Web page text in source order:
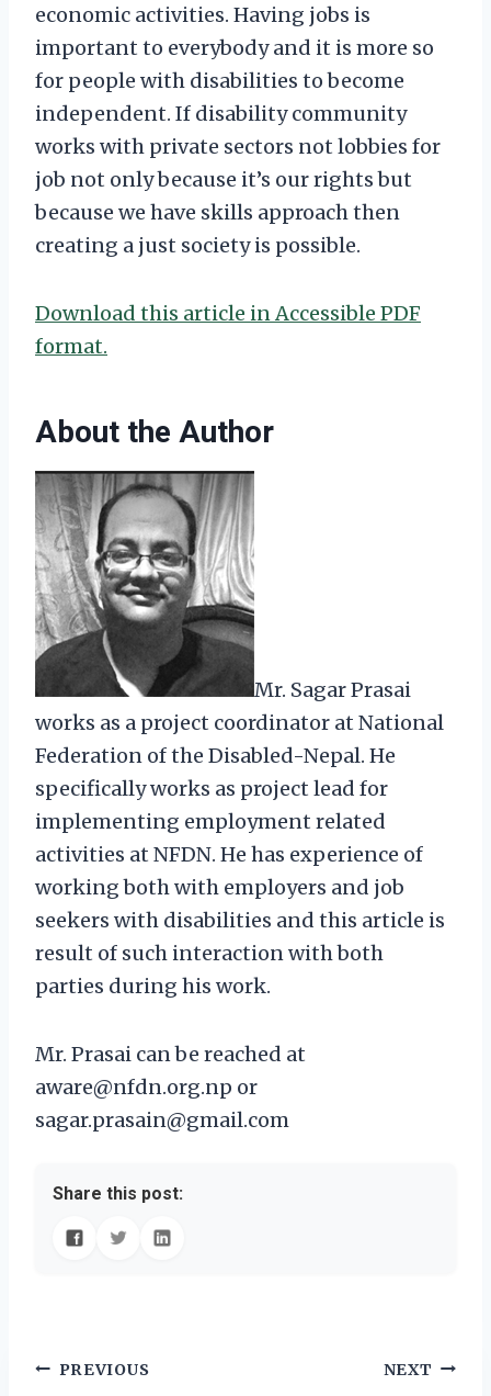
economic activities. Having jobs is
important to everybody and it is more so
for people with disabilities to become
independent. If disability community
works with private sectors not lobbies for
job not only because it’s our rights but
because we have skills approach then
creating a just society is possible.
Download this article in Accessible PDF
format.
About the Author
Mr. Sagar Prasai
works as a project coordinator at National
Federation of the Disabled-Nepal. He
specifically works as project lead for
implementing employment related
activities at NFDN. He has experience of
working both with employers and job
seekers with disabilities and this article is
result of such interaction with both
parties during his work.
Mr. Prasai can be reached at
aware@nfdn.org.np or
sagar.prasain@gmail.com
Share this post:
Post
PREVIOUS NEXT